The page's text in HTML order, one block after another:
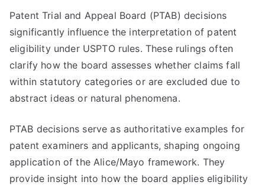
Patent Trial and Appeal Board (PTAB) decisions
significantly influence the interpretation of patent
eligibility under USPTO rules. These rulings often
clarify how the board assesses whether claims fall
within statutory categories or are excluded due to
abstract ideas or natural phenomena.
PTAB decisions serve as authoritative examples for
patent examiners and applicants, shaping ongoing
application of the Alice/Mayo framework. They
provide insight into how the board applies eligibility